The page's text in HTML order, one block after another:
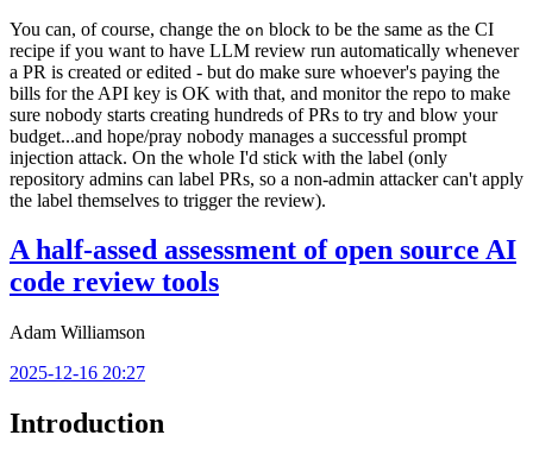
You can, of course, change the on block to be the same as the CI
recipe if you want to have LLM review run automatically whenever
a PR is created or edited - but do make sure whoever's paying the
bills for the API key is OK with that, and monitor the repo to make
sure nobody starts creating hundreds of PRs to try and blow your
budget...and hope/pray nobody manages a successful prompt
injection attack. On the whole I'd stick with the label (only
repository admins can label PRs, so a non-admin attacker can't apply
the label themselves to trigger the review).
A half-assed assessment of open source AI
code review tools
Adam Williamson
2025-12-16 20:27
Introduction